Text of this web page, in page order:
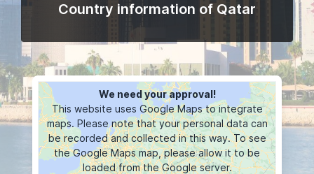
Country information of Qatar
We need your approval!
This website uses Google Maps to integrate
maps. Please note that your personal data can
be recorded and collected in this way. To see
the Google Maps map, please allow it to be
loaded from the Google server.